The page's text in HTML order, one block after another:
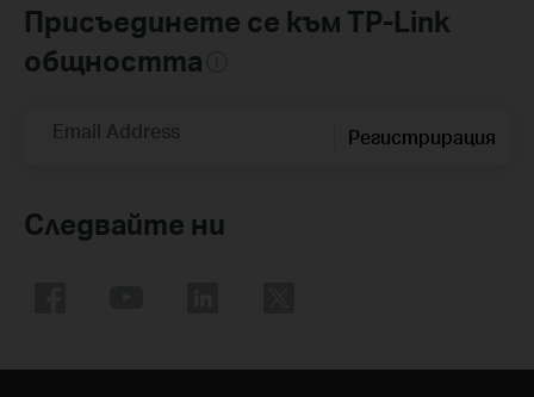
Присъединете се към TP-Link
общността
Email Address Регистрирация
Следвайте ни